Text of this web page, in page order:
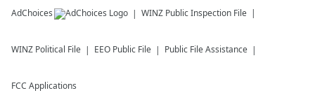
AdChoices WINZ Public Inspection File
WINZ Political File EEO Public File Public File Assistance
FCC Applications